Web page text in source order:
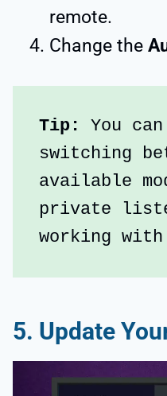
remote.
Change the
Tip:
You
switching
available
private
working
5. Update